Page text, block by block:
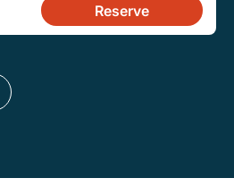
Reserve